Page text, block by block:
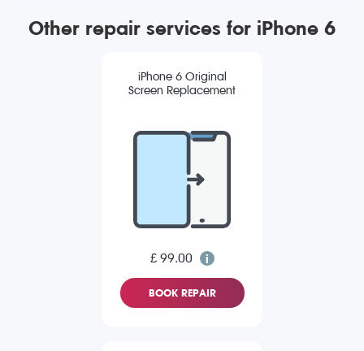
Other repair services for iPhone 6
iPhone 6 Original
Screen Replacement
£ 99.00
BOOK REPAIR